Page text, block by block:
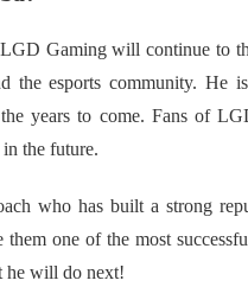
Gaming will continue to
the esports community. He
years to come. Fans of
the future.
who has built a strong
one of the most
he will do next!